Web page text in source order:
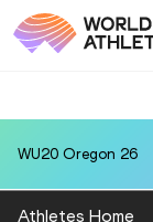
WU20 Oregon 26
Athletes Home